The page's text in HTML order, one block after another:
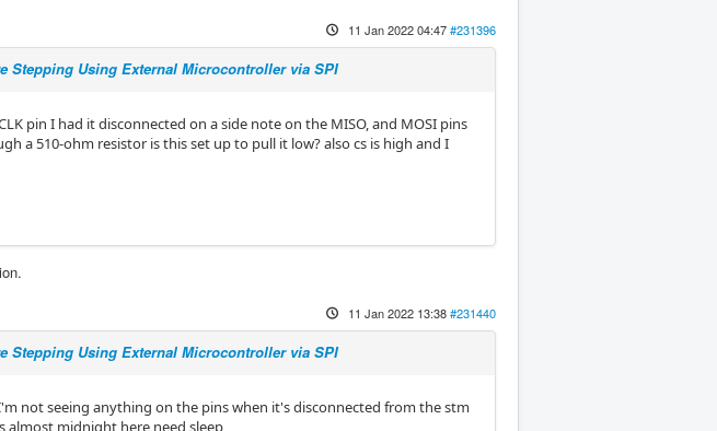
11 Jan 2022 04:47#231396
Stepping Using External Microcontroller via SPI
pin I had it disconnected on a side note on the MISO, and MOSI pins
a 510-ohm resistor is this set up to pull it low? also cs is high and I
11 Jan 2022 13:38#231440
Stepping Using External Microcontroller via SPI
not seeing anything on the pins when it's disconnected from the stm
midnight here need sleep